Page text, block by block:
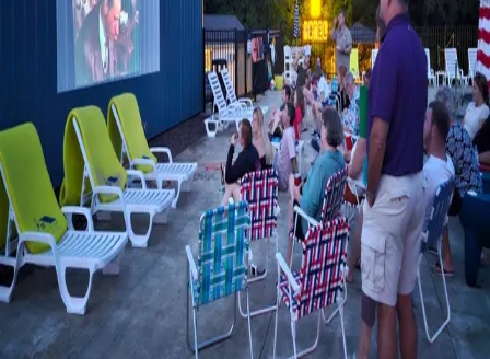
I don't cry a lot anymore. I used to cry about everything, even
those kid-comes-home-from-college-for-Christmas
commercials. Maybe this happens as you get older. But I cried
at a recent family reunion, and I barely knew the people.…Read
more
Categories
All
About the Inn
Eat and Drink
Itineraries
Lobby Art